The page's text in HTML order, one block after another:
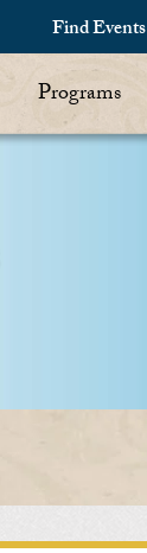
Find Events
Programs